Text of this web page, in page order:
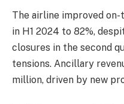
The airline improved
in H1 2024 to 82%,
closures in the second
tensions. Ancillary
million, driven by new